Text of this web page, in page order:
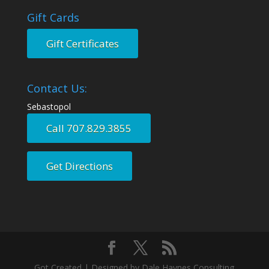
Gift Cards
Gift Certificates
Contact Us:
Sebastopol
Call 707.829.3855
Get Directions